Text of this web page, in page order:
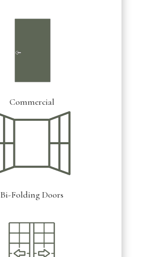
Commercial
Bi-Folding Doors